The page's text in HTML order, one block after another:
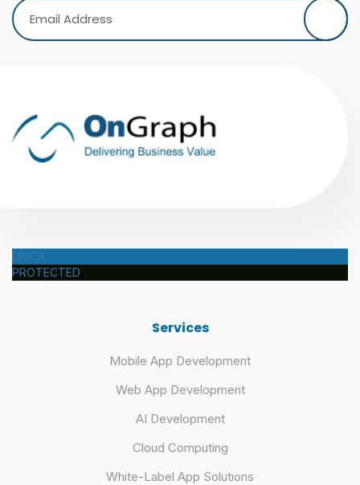
DMCA
PROTECTED
Services
Mobile App Development
Web App Development
AI Development
Cloud Computing
White-Label App Solutions